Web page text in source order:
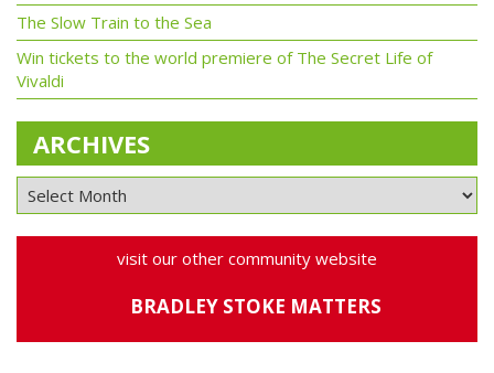
The Slow Train to the Sea
Win tickets to the world premiere of The Secret Life of
Vivaldi
ARCHIVES
visit our other community website
BRADLEY STOKE MATTERS